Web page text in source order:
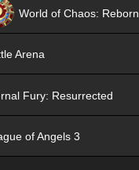
World of Chaos: Reborn
Arena
Fury: Resurrected
of Angels 3